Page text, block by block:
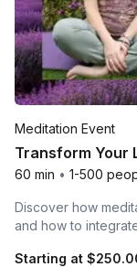
Meditation Event
Transform Your
60 min • 1-500
Discover how
and how to
Starting at